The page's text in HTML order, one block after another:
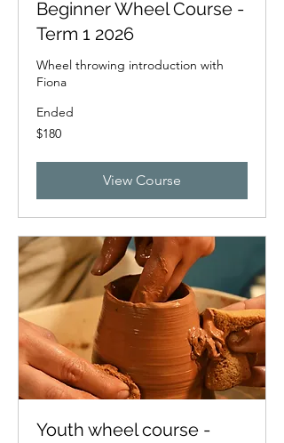
Beginner Wheel Course -
Term 1 2026
Wheel throwing introduction with
Fiona
Ended
180
New
$180
View Course
Youth wheel course -